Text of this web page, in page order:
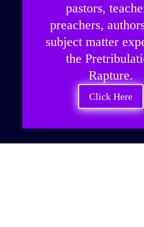
pastors,
preachers,
subject matter
the
Rapture.
Click Here